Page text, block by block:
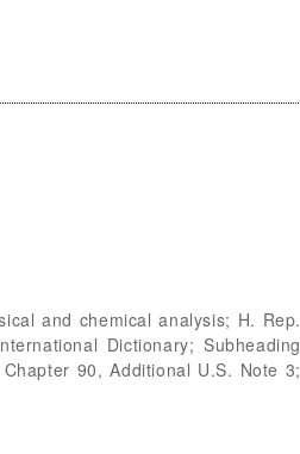
and chemical analysis; H. Rep.
Dictionary; Subheading
90, Additional U.S. Note 3;